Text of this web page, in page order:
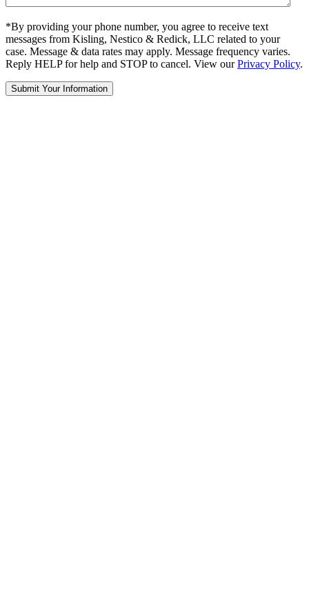
*By providing your phone number, you agree to receive text
messages from Kisling, Nestico & Redick, LLC related to your
case. Message & data rates may apply. Message frequency varies.
Reply HELP for help and STOP to cancel. View ourPrivacy Policy.